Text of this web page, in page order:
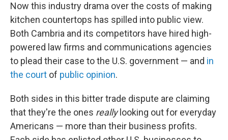
Now this industry drama over the costs of making
kitchen countertops has spilled into public view.
Both Cambria and its competitors have hired high-
powered law firms and communications agencies
to plead their case to the U.S. government — and in
the court of public opinion.
Both sides in this bitter trade dispute are claiming
that they're the ones reallylooking out for everyday
Americans — more than their business profits.